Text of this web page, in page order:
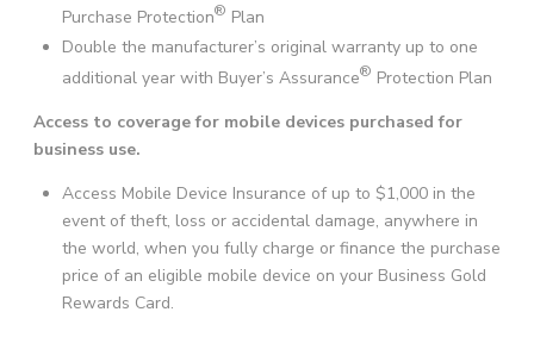
Purchase Protection® Plan
Double the manufacturer’s original warranty up to one
additional year with Buyer’s Assurance® Protection Plan
Access to coverage for mobile devices purchased for
business use.
Access Mobile Device Insurance of up to $1,000 in the
event of theft, loss or accidental damage, anywhere in
the world, when you fully charge or finance the purchase
price of an eligible mobile device on your Business Gold
Rewards Card.